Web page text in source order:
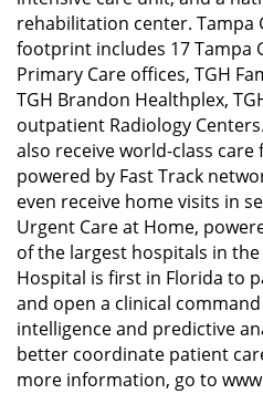
rehabilitation center. Tampa
footprint includes 17 Tampa
Primary Care offices, TGH
TGH Brandon Healthplex,
outpatient Radiology
also receive world-class
powered by Fast Track
even receive home visits in
Urgent Care at Home,
of the largest hospitals in
Hospital is first in Florida to
and open a clinical
intelligence and predictive
better coordinate patient
more information, go to